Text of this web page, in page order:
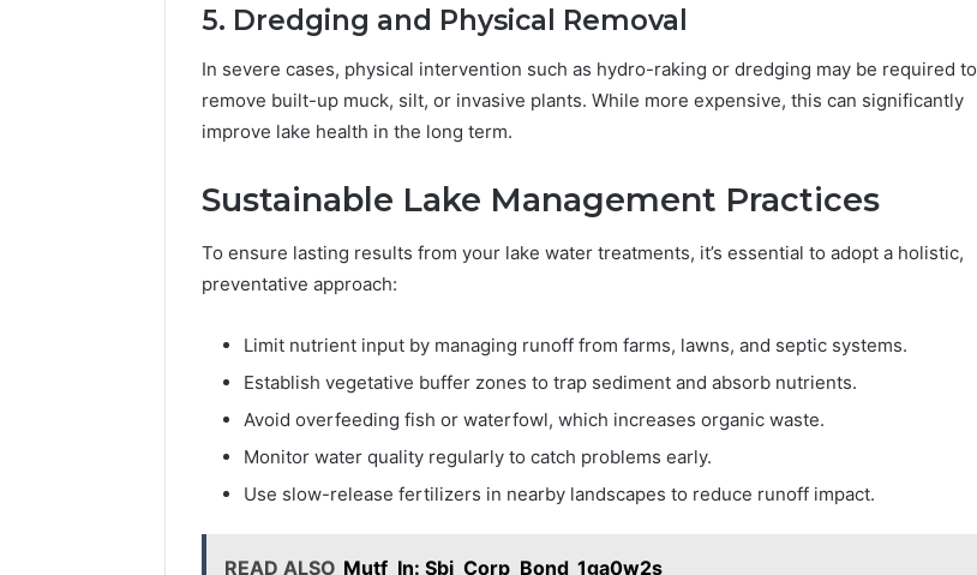
5. Dredging and Physical Removal
In severe cases, physical intervention such as hydro-raking or dredging may be required to
remove built-up muck, silt, or invasive plants. While more expensive, this can significantly
improve lake health in the long term.
Sustainable Lake Management Practices
To ensure lasting results from your lake water treatments, it’s essential to adopt a holistic,
preventative approach:
Limit nutrient input by managing runoff from farms, lawns, and septic systems.
Establish vegetative buffer zones to trap sediment and absorb nutrients.
Avoid overfeeding fish or waterfowl, which increases organic waste.
Monitor water quality regularly to catch problems early.
Use slow-release fertilizers in nearby landscapes to reduce runoff impact.
READ ALSO Mutf_In: Sbi_Corp_Bond_1ga0w2s